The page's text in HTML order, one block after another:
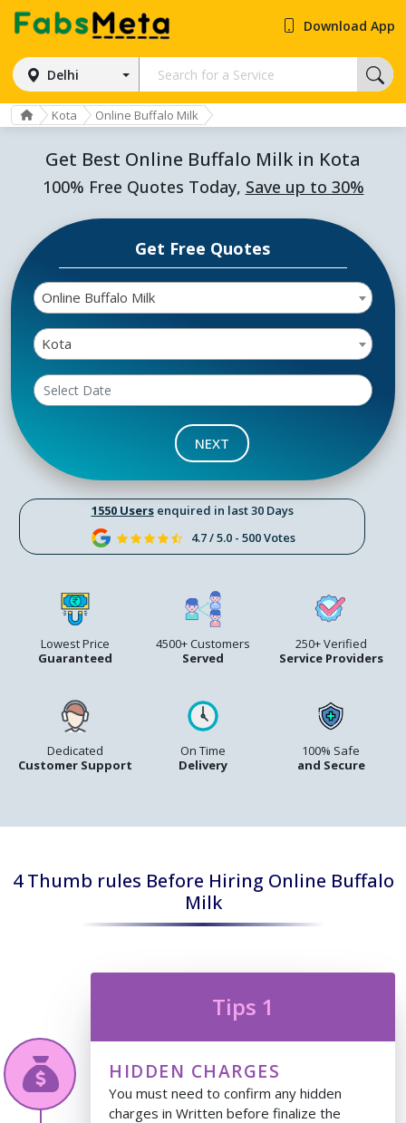
Delhi
Download App
Kota Online Buffalo Milk
Get Best Online Buffalo Milk in Kota
100% Free Quotes Today, Save up to 30%
1550 Usersenquired in last 30 Days
4.7 / 5.0 - 500 Votes
Lowest Price
Guaranteed
4500+ Customers
Served
250+ Verified
Service Providers
Dedicated
Customer Support
On Time
Delivery
100% Safe
and Secure
Get Free Quotes
Online Buffalo Milk
Kota
NEXT
4 Thumb rules Before Hiring Online Buffalo
Milk
Tips 1
HIDDEN CHARGES
You must need to confirm any hidden
charges in Written before finalize the